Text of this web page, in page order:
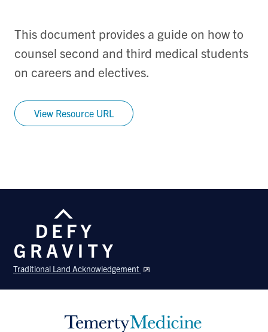
This document provides a guide on how to
counsel second and third medical students
on careers and electives.
View Resource URL
Traditional Land Acknowledgement